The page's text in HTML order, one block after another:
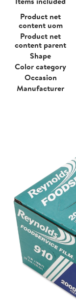
Product net
content uom
Product net
content parent
Shape
Color category
Occasion
Manufacturer